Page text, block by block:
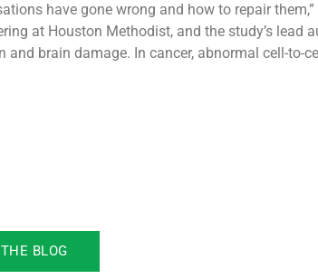
have gone wrong and how to repair them,”
at Houston Methodist, and the study’s lead
brain damage. In cancer, abnormal cell-to-
BLOG